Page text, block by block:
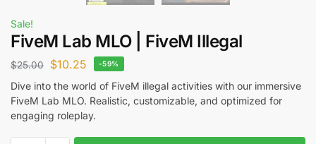
Sale!
FiveM Lab MLO | FiveM Illegal
$25.00 $10.25 -59%
Dive into the world of FiveM illegal activities with our immersive
FiveM Lab MLO. Realistic, customizable, and optimized for
engaging roleplay.